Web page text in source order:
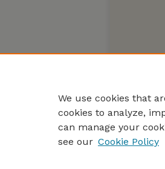
We use cookies that
cookies to analyze,
can manage your
see our Cookie Policy